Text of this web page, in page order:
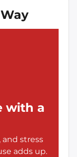
with a
stress
adds up.